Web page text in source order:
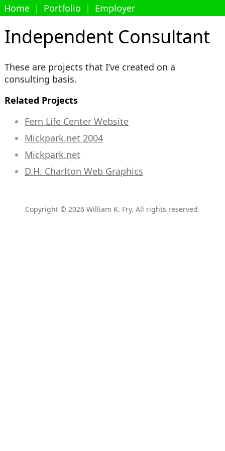
Home | Portfolio | Employer
Independent Consultant
These are projects that I’ve created on a
consulting basis.
Related Projects
Fern Life Center Website
Mickpark.net 2004
Mickpark.net
D.H. Charlton Web Graphics
Copyright © 2026 William K. Fry. All rights reserved.